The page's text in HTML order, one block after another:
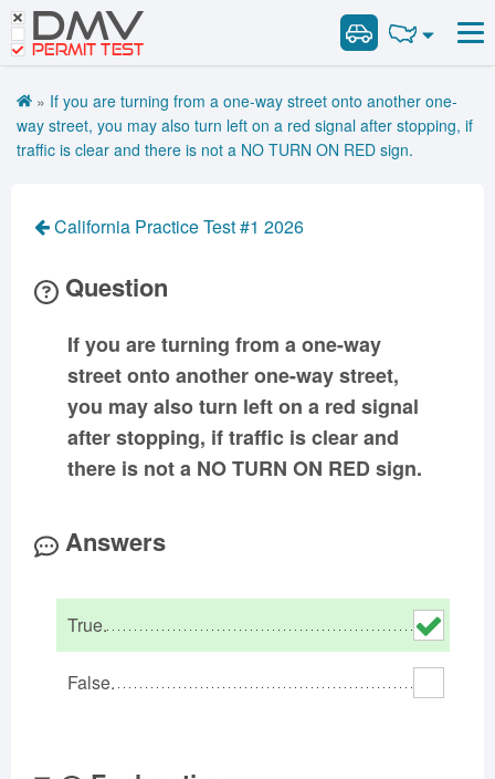
DMV
PERMIT TEST
Road Signs and Meanings
Cheat Sheet
Español
Get DMV Premium
VIN Decoder
Combination Vehicles
Air Brakes
Hazmat
Vehicle Inspection
Arkansas
California
Colorado
District of
Florida
Iowa
Massachusetts
Michigan
Minnesota
Mississippi
Missouri
Montana
Nebraska
Nevada
New Hampshire
New Mexico
Ohio
Rhode Island
Vermont
Virginia
Washington
West Virginia
Wisconsin Wyoming
Road Signs and Meanings
» If you are turning from a one-way street onto another one-
way street, you may also turn left on a red signal after stopping, if
traffic is clear and there is not a NO TURN ON RED sign.
California Practice Test #1 2026
Question
If you are turning from a one-way
street onto another one-way street,
you may also turn left on a red signal
after stopping, if traffic is clear and
there is not a NO TURN ON RED sign.
Answers
True.
False.